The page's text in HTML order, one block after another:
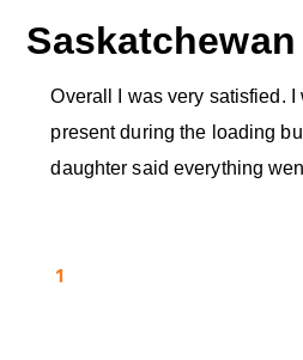
Saskatchewan
Overall I was very satisfied. I
present during the loading
daughter said everything
1